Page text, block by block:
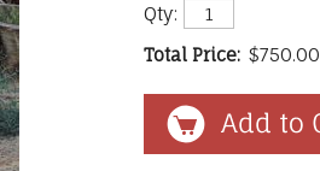
Qty:
Total Price: $750.00